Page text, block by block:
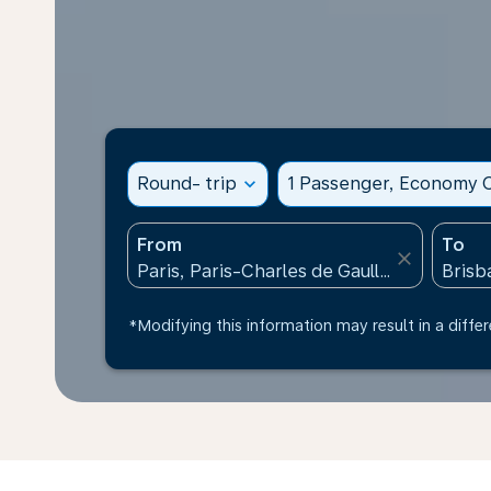
Round- trip expand_more 1 Passenger, Economy
From
close
To
*Modifying this information may result in a